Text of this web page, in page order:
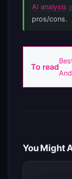
AI analysis
pros/cons.
To read
You Might